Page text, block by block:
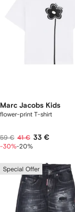
Marc Jacobs Kids
flower-print T-shirt
59 € 41 € 33 €
-30%-20%
Special Offer